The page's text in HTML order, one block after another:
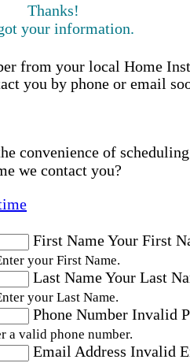
Thanks!
your information.
from your local Home
you by phone or email
convenience of
we contact you?
First NameYour First
your First Name.
Last NameYour Last
your Last Name.
Phone Number Invalid
a valid phone number.
Email Address Invalid